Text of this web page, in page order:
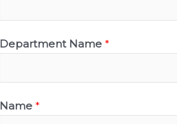
Department Name *
Name *